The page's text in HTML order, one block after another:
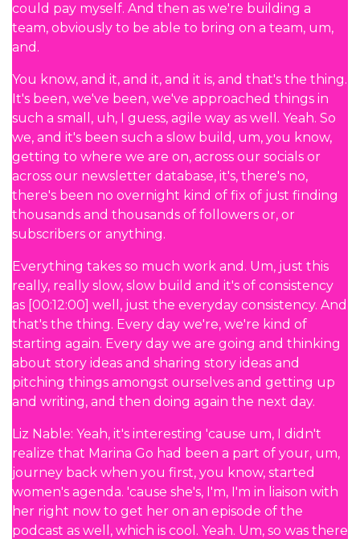
could pay myself. And then as we're building a
team, obviously to be able to bring on a team, um,
and.
You know, and it, and it, and it is, and that's the thing.
It's been, we've been, we've approached things in
such a small, uh, I guess, agile way as well. Yeah. So
we, and it's been such a slow build, um, you know,
getting to where we are on, across our socials or
across our newsletter database, it's, there's no,
there's been no overnight kind of fix of just finding
thousands and thousands of followers or, or
subscribers or anything.
Everything takes so much work and. Um, just this
really, really slow, slow build and it's of consistency
as [00:12:00] well, just the everyday consistency. And
that's the thing. Every day we're, we're kind of
starting again. Every day we are going and thinking
about story ideas and sharing story ideas and
pitching things amongst ourselves and getting up
and writing, and then doing again the next day.
Liz Nable: Yeah, it's interesting 'cause um, I didn't
realize that Marina Go had been a part of your, um,
journey back when you first, you know, started
women's agenda. 'cause she's, I'm, I'm in liaison with
her right now to get her on an episode of the
podcast as well, which is cool. Yeah. Um, so was there